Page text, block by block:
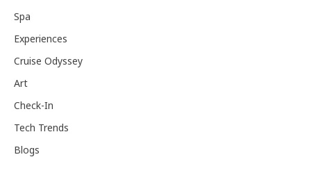
Spa
Experiences
Cruise Odyssey
Art
Check-In
Tech Trends
Blogs